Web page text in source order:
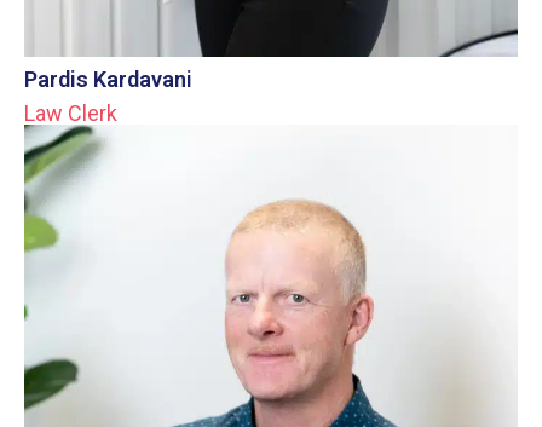
Pardis Kardavani
Law Clerk